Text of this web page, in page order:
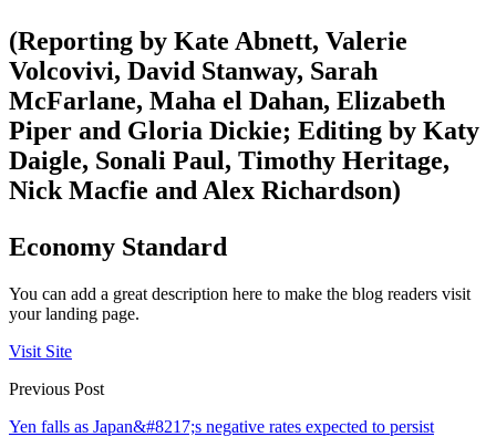
(Reporting by Kate Abnett, Valerie
Volcovivi, David Stanway, Sarah
McFarlane, Maha el Dahan, Elizabeth
Piper and Gloria Dickie; Editing by Katy
Daigle, Sonali Paul, Timothy Heritage,
Nick Macfie and Alex Richardson)
Economy Standard
You can add a great description here to make the blog readers visit
your landing page.
Visit Site
Previous Post
Yen falls as Japan&#8217;s negative rates expected to persist